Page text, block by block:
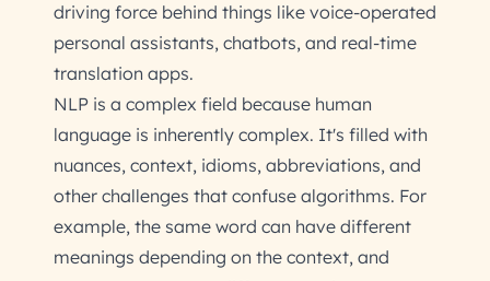
driving force behind things like voice-operated
personal assistants, chatbots, and real-time
translation apps.
NLP is a complex field because human
language is inherently complex. It's filled with
nuances, context, idioms, abbreviations, and
other challenges that confuse algorithms. For
example, the same word can have different
meanings depending on the context, and